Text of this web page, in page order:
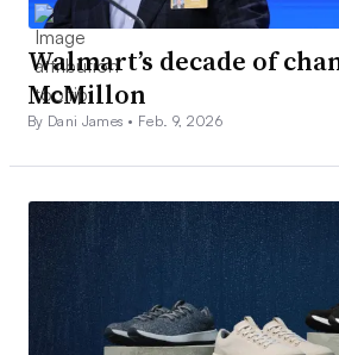
Walmart’s decade of
McMillon
By Dani James • Feb. 9, 2026